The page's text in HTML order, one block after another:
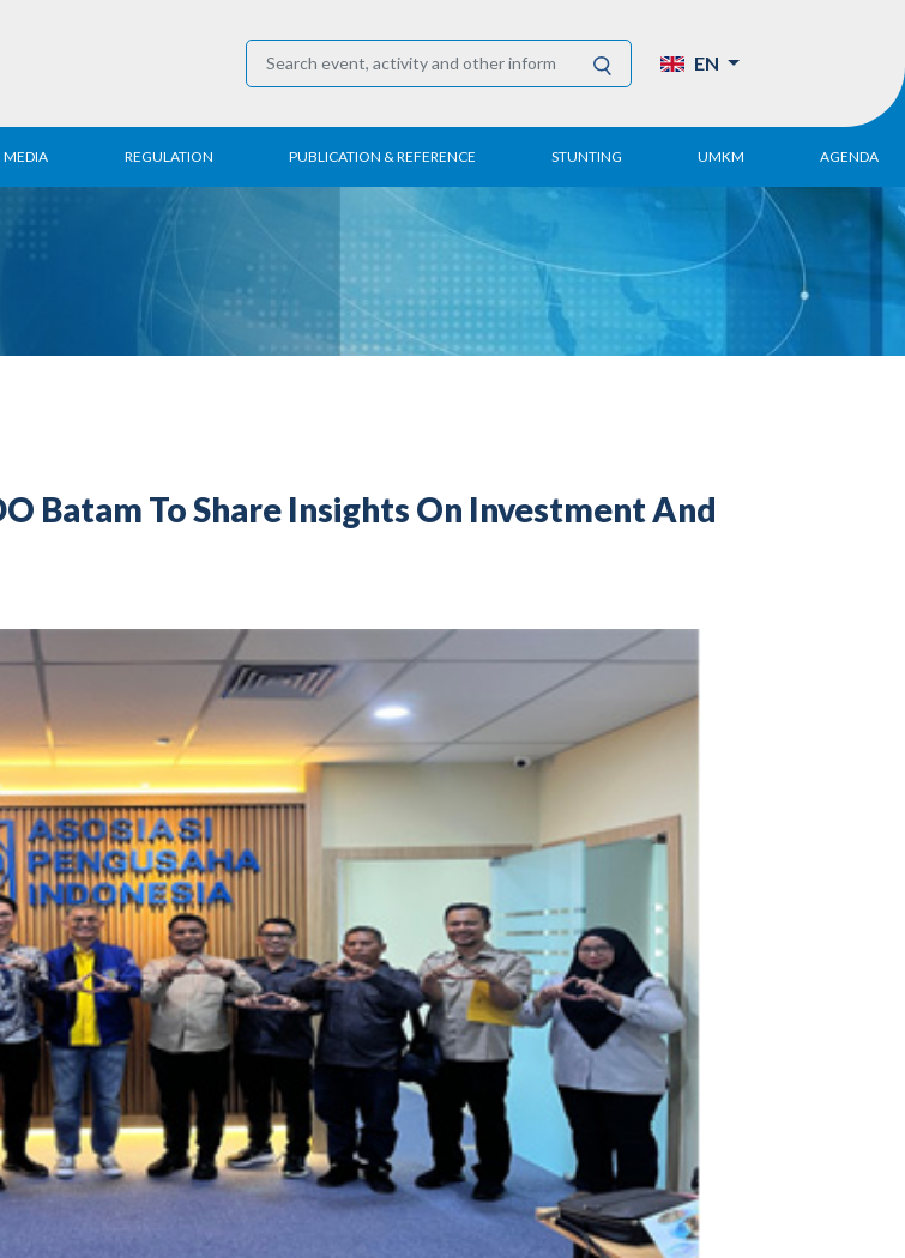
EN
MEDIA REGULATION PUBLICATION & REFERENCE
E-Newsletter
STUNTING UMKM
UMKM DPN Apindo
APINDO UMKM
DPN/DPP/DPK
Activity
AGENDA
Batam To Share Insights On Investment And